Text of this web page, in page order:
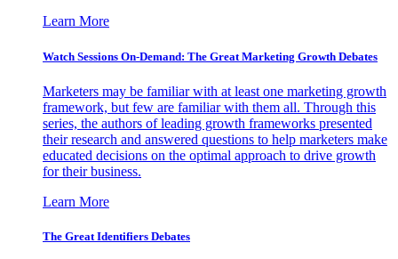
Learn More
Watch Sessions On-Demand: The Great Marketing Growth Debates
Marketers may be familiar with at least one marketing growth
framework, but few are familiar with them all. Through this
series, the authors of leading growth frameworks presented
their research and answered questions to help marketers make
educated decisions on the optimal approach to drive growth
for their business.
Learn More
The Great Identifiers Debates